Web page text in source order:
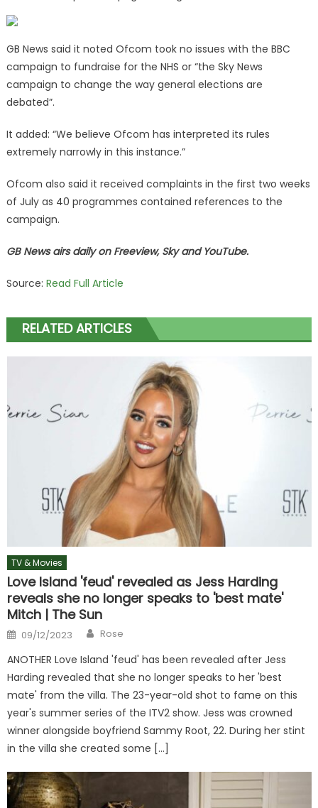
GB News said it noted Ofcom took no issues with the BBC
campaign to fundraise for the NHS or “the Sky News
campaign to change the way general elections are
debated”.
It added: “We believe Ofcom has interpreted its rules
extremely narrowly in this instance.”
Ofcom also said it received complaints in the first two weeks
of July as 40 programmes contained references to the
campaign.
GB News airs daily on Freeview, Sky and YouTube.
Source: Read Full Article
RELATED ARTICLES
TV & Movies
Love Island 'feud' revealed as Jess Harding
reveals she no longer speaks to 'best mate'
Mitch | The Sun
Posted
on
09/12/2023 Author
Rose
ANOTHER Love Island 'feud' has been revealed after Jess
Harding revealed that she no longer speaks to her 'best
mate' from the villa. The 23-year-old shot to fame on this
year's summer series of the ITV2 show. Jess was crowned
winner alongside boyfriend Sammy Root, 22. During her stint
in the villa she created some […]